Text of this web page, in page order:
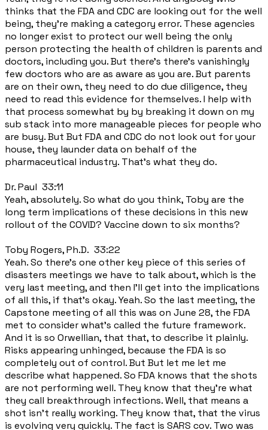
thinks that the FDA and CDC are looking out for the well
being, they're making a category error. These agencies
no longer exist to protect our well being the only
person protecting the health of children is parents and
doctors, including you. But there's there's vanishingly
few doctors who are as aware as you are. But parents
are on their own, they need to do due diligence, they
need to read this evidence for themselves. I help with
that process somewhat by by breaking it down on my
sub stack into more manageable pieces for people who
are busy. But But FDA and CDC do not look out for your
house, they launder data on behalf of the
pharmaceutical industry. That's what they do.
Dr. Paul 33:11
Yeah, absolutely. So what do you think, Toby are the
long term implications of these decisions in this new
rollout of the COVID? Vaccine down to six months?
Toby Rogers, Ph.D. 33:22
Yeah. So there's one other key piece of this series of
disasters meetings we have to talk about, which is the
very last meeting, and then I'll get into the implications
of all this, if that's okay. Yeah. So the last meeting, the
Capstone meeting of all this was on June 28, the FDA
met to consider what's called the future framework.
And it is so Orwellian, that that, to describe it plainly.
Risks appearing unhinged, because the FDA is so
completely out of control. But But let me let me
describe what happened. So FDA knows that the shots
are not performing well. They know that they're what
they call breakthrough infections. Well, that means a
shot isn't really working. They know that, that the virus
is evolving very quickly. The fact is SARS cov. Two was